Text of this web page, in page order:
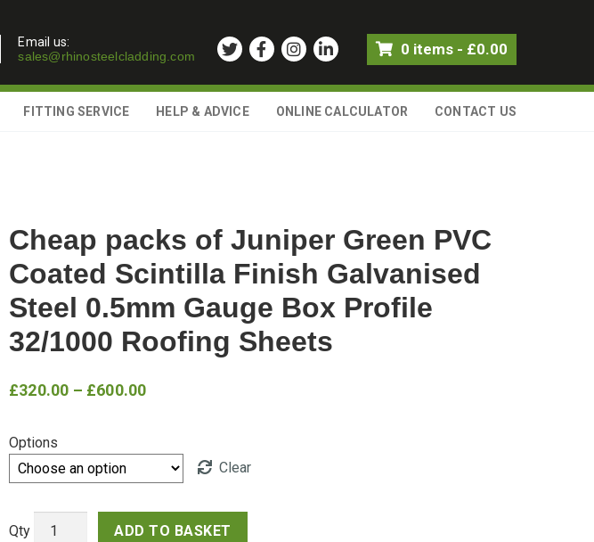
Email us:
sales@rhinosteelcladding.com
0 items - £0.00
FITTING SERVICE HELP & ADVICE ONLINE CALCULATOR CONTACT US
Cheap packs of Juniper Green PVC
Coated Scintilla Finish Galvanised
Steel 0.5mm Gauge Box Profile
32/1000 Roofing Sheets
£320.00 – £600.00Price
£320.00
through
£600.00
Options
Clear
ADD TO BASKET